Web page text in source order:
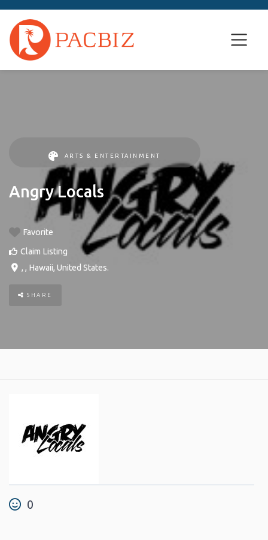
ARTS & ENTERTAINMENT
Angry Locals
Favorite
Claim Listing
, , Hawaii, United States.
SHARE
0